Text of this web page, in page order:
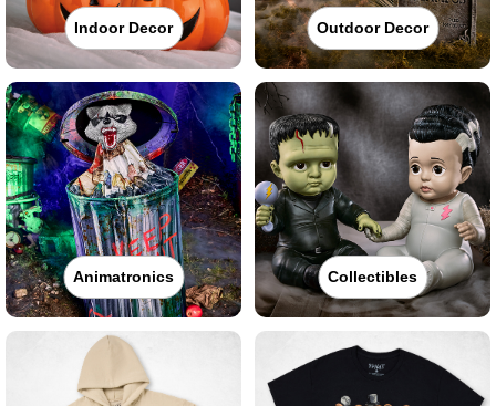
Indoor Decor Outdoor Decor
Animatronics Collectibles